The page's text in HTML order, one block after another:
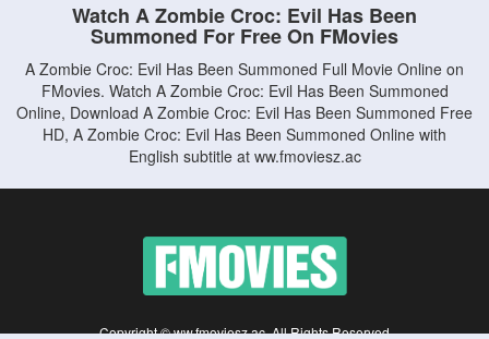
Watch A Zombie Croc: Evil Has Been
Summoned For Free On FMovies
A Zombie Croc: Evil Has Been Summoned Full Movie Online on
FMovies. Watch A Zombie Croc: Evil Has Been Summoned
Online, Download A Zombie Croc: Evil Has Been Summoned Free
HD, A Zombie Croc: Evil Has Been Summoned Online with
English subtitle at ww.fmoviesz.ac
Copyright © ww.fmoviesz.ac. All Rights Reserved